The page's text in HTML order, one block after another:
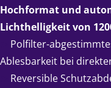
Hochformat und
Lichthelligkeit von
Polfilter-
Ablesbarkeit bei
Reversible